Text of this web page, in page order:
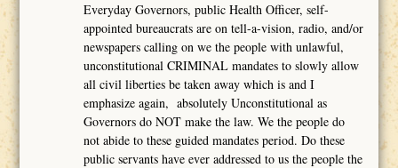
Everyday Governors, public Health Officer, self-
appointed bureaucrats are on tell-a-vision, radio, and/or
newspapers calling on we the people with unlawful,
unconstitutional CRIMINAL mandates to slowly allow
all civil liberties be taken away which is and I
emphasize again, absolutely Unconstitutional as
Governors do NOT make the law. We the people do
not abide to these guided mandates period. Do these
public servants have ever addressed to us the people the